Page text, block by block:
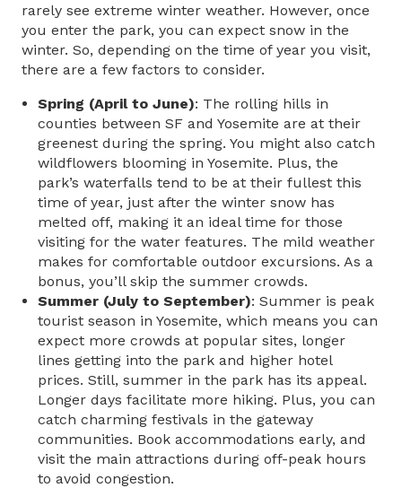
rarely see extreme winter weather. However, once
you enter the park, you can expect snow in the
winter. So, depending on the time of year you visit,
there are a few factors to consider.
Spring (April to June):​ The rolling hills in
counties between SF and Yosemite are at their
greenest during the spring. You might also catch
wildflowers blooming in Yosemite. Plus, the
park’s waterfalls tend to be at their fullest this
time of year, just after the winter snow has
melted off, making it an ideal time for those
visiting for the water features. The mild weather
makes for comfortable outdoor excursions. As a
bonus, you’ll skip the summer crowds.
Summer (July to September): Summer is peak
tourist season in Yosemite, which means you can
expect more crowds at popular sites, longer
lines getting into the park and higher hotel
prices. Still, summer in the park has its appeal.
Longer days facilitate more hiking. Plus, you can
catch charming festivals in the gateway
communities. Book accommodations early, and
visit the main attractions during off-peak hours
to avoid congestion.